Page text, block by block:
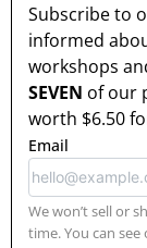
Subscribe to
informed
workshops
SEVEN of our
worth $6.50
Email
We won’t sell or
time. You can